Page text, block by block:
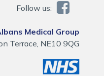
Follow us:
Medical Group
Terrace, NE10 9QG